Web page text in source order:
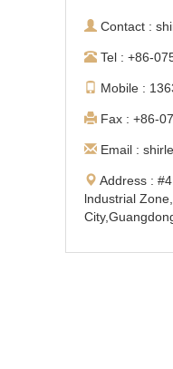
Contact :
Tel : +86-
Mobile :
Fax : +86-
Email :
Address :
lndustrial